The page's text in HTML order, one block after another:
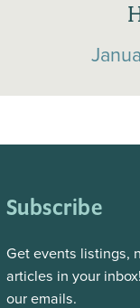
Subscribe
Get events listings,
articles in your inbox!
our emails.